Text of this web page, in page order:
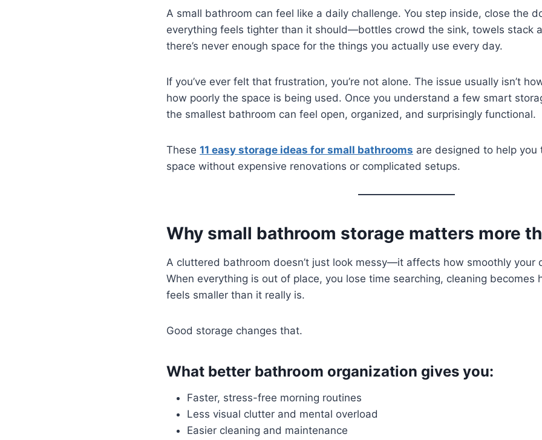
A small bathroom can feel like a daily challenge. You step inside, close the
everything feels tighter than it should—bottles crowd the sink, towels stack
there’s never enough space for the things you actually use every day.
If you’ve ever felt that frustration, you’re not alone. The issue usually isn’t
how poorly the space is being used. Once you understand a few smart
the smallest bathroom can feel open, organized, and surprisingly functional.
These 11 easy storage ideas for small bathrooms are designed to help you
space without expensive renovations or complicated setups.
Why small bathroom storage matters more
A cluttered bathroom doesn’t just look messy—it affects how smoothly your
When everything is out of place, you lose time searching, cleaning becomes
feels smaller than it really is.
Good storage changes that.
What better bathroom organization gives you:
Faster, stress-free morning routines
Less visual clutter and mental overload
Easier cleaning and maintenance